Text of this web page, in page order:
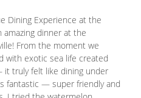
Dining Experience at the
amazing dinner at the
From the moment we
with exotic sea life created
it truly felt like dining under
fantastic — super friendly and